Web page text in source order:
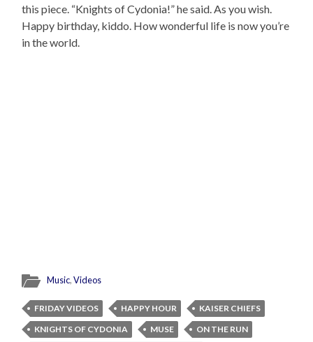
this piece. “Knights of Cydonia!” he said. As you wish.
Happy birthday, kiddo. How wonderful life is now you’re
in the world.
Music,Videos
FRIDAY VIDEOS HAPPY HOUR
KAISER CHIEFS
KNIGHTS OF CYDONIA
MUSE
ON THE RUN